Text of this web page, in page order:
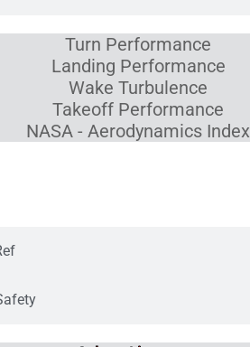
Turn Performance
Landing Performance
Wake Turbulence
Takeoff Performance
NASA - Aerodynamics Index